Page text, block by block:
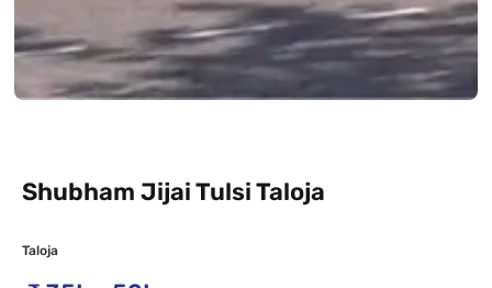
Shubham Jijai Tulsi Taloja
Taloja